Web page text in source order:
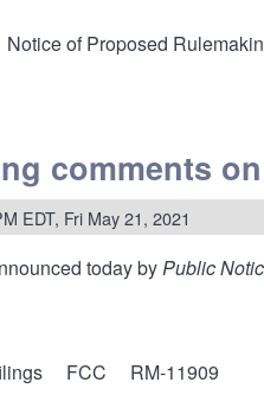
Notice of Proposed
comments
EDT, Fri May 21, 2021
today byPublic
FCC RM-11909